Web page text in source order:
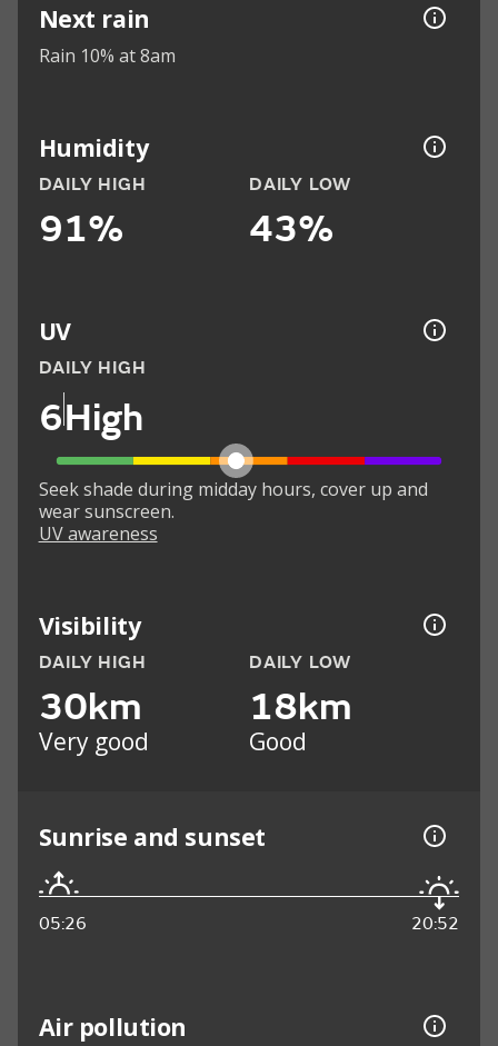
Next rain
Rain 10% at 8am
Humidity
DAILY HIGH
91%
DAILY LOW
43%
UV
DAILY HIGH
6High
Seek shade during midday hours, cover up and
wear sunscreen.
UV awareness
Visibility
DAILY HIGH
30km
Very good
DAILY LOW
18km
Good
Sunrise and sunset
05:26 20:52
Air pollution